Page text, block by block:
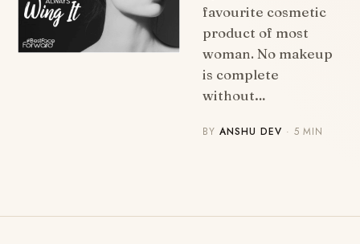
favourite cosmetic
product of most
woman. No makeup
is complete
without…
BYANSHU DEV · 5 MIN